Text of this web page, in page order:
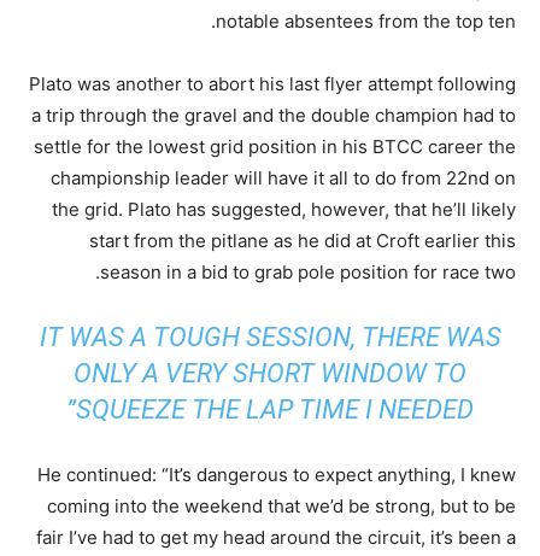
notable absentees from the top ten.
Plato was another to abort his last flyer attempt following
a trip through the gravel and the double champion had to
settle for the lowest grid position in his BTCC career the
championship leader will have it all to do from 22nd on
the grid. Plato has suggested, however, that he’ll likely
start from the pitlane as he did at Croft earlier this
season in a bid to grab pole position for race two.
IT WAS A TOUGH SESSION, THERE WAS
ONLY A VERY SHORT WINDOW TO
SQUEEZE THE LAP TIME I NEEDED”
He continued: “It’s dangerous to expect anything, I knew
coming into the weekend that we’d be strong, but to be
fair I’ve had to get my head around the circuit, it’s been a